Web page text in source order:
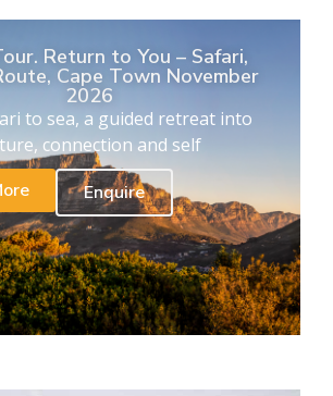
Return to You – Safari,
Cape Town November
2026
to sea, a guided retreat into
connection and self
Enquire